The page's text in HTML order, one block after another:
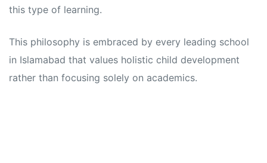
this type of learning.
This philosophy is embraced by every leading school
in Islamabad that values holistic child development
rather than focusing solely on academics.